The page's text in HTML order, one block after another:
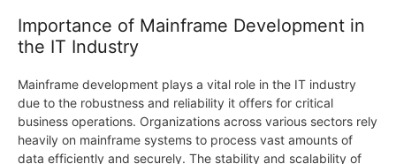
Importance of Mainframe Development in
the IT Industry
Mainframe development plays a vital role in the IT industry
due to the robustness and reliability it offers for critical
business operations. Organizations across various sectors rely
heavily on mainframe systems to process vast amounts of
data efficiently and securely. The stability and scalability of